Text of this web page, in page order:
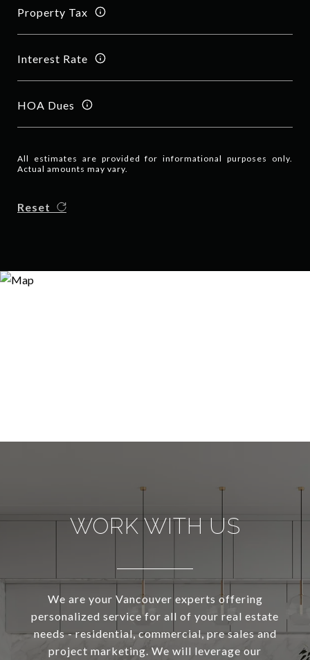
Property Tax
Interest Rate
HOA Dues
All estimates are provided for informational purposes only.
Actual amounts may vary.
Reset
WORK WITH US
We are your Vancouver experts offering
personalized service for all of your real estate
needs - residential, commercial, pre sales and
project marketing. We will leverage our